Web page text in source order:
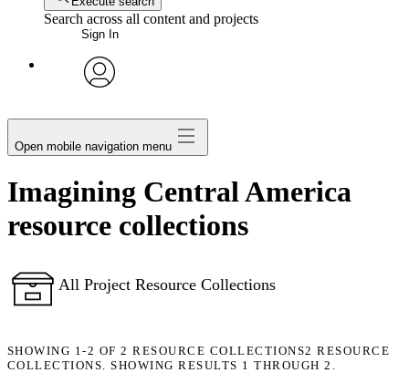
Search across all content and projects
Sign In
Open mobile navigation menu
Imagining Central America
resource collections
All Project Resource Collections
SHOWING 1-2 OF2 RESOURCE COLLECTIONS2 RESOURCE
COLLECTIONS. SHOWING RESULTS 1 THROUGH 2.